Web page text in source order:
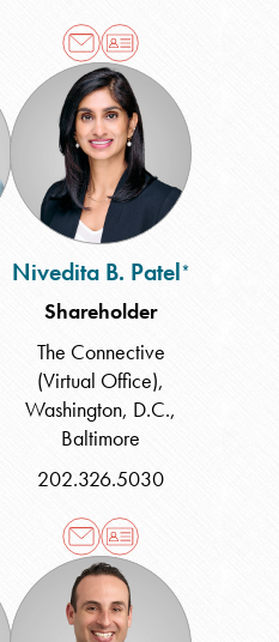
Nivedita
B.
Patel
Nivedita B. Patel*
Shareholder
The Connective
(Virtual Office),
Washington, D.C.,
Baltimore
202.326.5030
Glenn
P.
Prives